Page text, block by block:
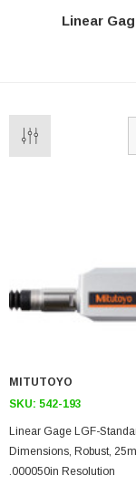
Linear
MITUTOYO
SKU: 542-193
Linear Gage LGF-
Dimensions, Robust,
.000050in Resolution